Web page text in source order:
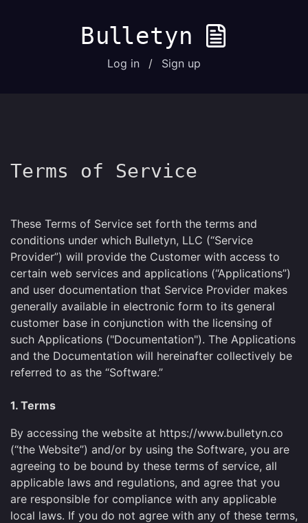
Bulletyn
Log in / Sign up
Terms of Service
These Terms of Service set forth the terms and
conditions under which Bulletyn, LLC (“Service
Provider”) will provide the Customer with access to
certain web services and applications (“Applications”)
and user documentation that Service Provider makes
generally available in electronic form to its general
customer base in conjunction with the licensing of
such Applications ("Documentation"). The Applications
and the Documentation will hereinafter collectively be
referred to as the “Software.”
1. Terms
By accessing the website at https://www.bulletyn.co
(“the Website”) and/or by using the Software, you are
agreeing to be bound by these terms of service, all
applicable laws and regulations, and agree that you
are responsible for compliance with any applicable
local laws. If you do not agree with any of these terms,